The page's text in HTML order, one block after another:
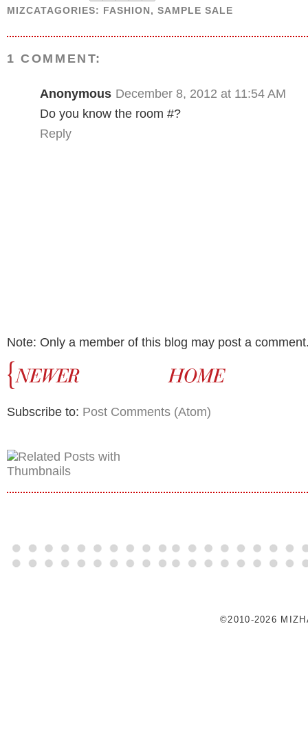
MIZCATAGORIES: FASHION,SAMPLE SALE
1 COMMENT:
Anonymous December 8, 2012 at 11:54 AM
Do you know the room #?
Reply
Note: Only a member of this blog may post a
Subscribe to: Post Comments (Atom)
©2010-2026